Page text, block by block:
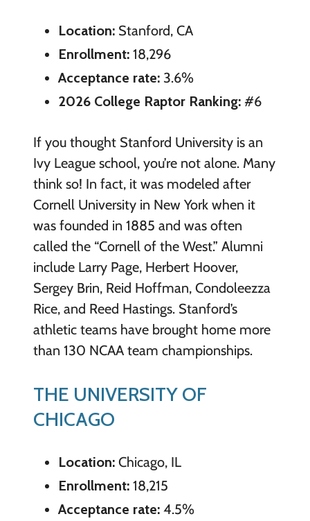
Location: Stanford, CA
Enrollment:18,296
Acceptance rate:3.6%
2026 College Raptor Ranking: #6
If you thought Stanford University is an
Ivy League school, you’re not alone. Many
think so! In fact, it was modeled after
Cornell University in New York when it
was founded in 1885 and was often
called the “Cornell of the West.” Alumni
include Larry Page, Herbert Hoover,
Sergey Brin, Reid Hoffman, Condoleezza
Rice, and Reed Hastings. Stanford’s
athletic teams have brought home more
than 130 NCAA team championships.
THE UNIVERSITY OF
CHICAGO
Location: Chicago, IL
Enrollment: 18,215
Acceptance rate: 4.5%